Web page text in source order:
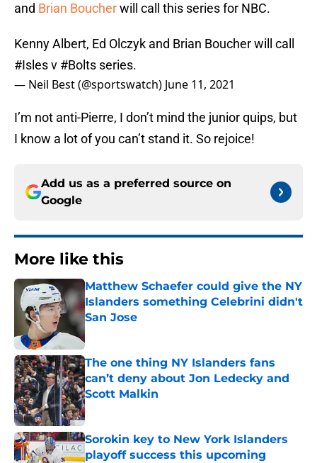
and Brian Boucherwill call this series for NBC.
Kenny Albert, Ed Olczyk and Brian Boucher will call
#Islesv #Bolts series.
— Neil Best (@sportswatch) June 11, 2021
I’m not anti-Pierre, I don’t mind the junior quips, but
I know a lot of you can’t stand it. So rejoice!
Add us as a preferred source on
Google
More like this
Matthew Schaefer could give the NY
Islanders something Celebrini didn't
San Jose
Published by on Invalid Date
The one thing NY Islanders fans
can’t deny about Jon Ledecky and
Scott Malkin
Published by on Invalid Date
Sorokin key to New York Islanders
playoff success this upcoming